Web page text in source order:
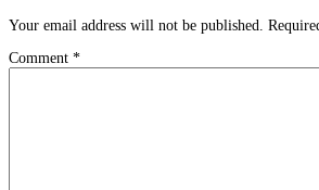
Your email address will not be published.
Comment *